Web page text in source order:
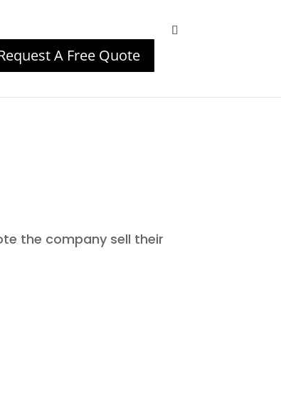
A Free Quote
the company sell their